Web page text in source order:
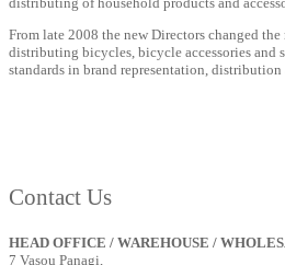
From late 2008 the new Directors changed
distributing bicycles, bicycle accessories and
standards in brand representation, distribution
Contact Us
HEAD OFFICE / WAREHOUSE /
7 Vasou Panagi,